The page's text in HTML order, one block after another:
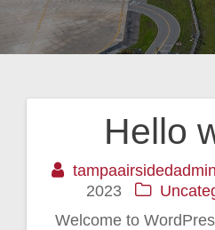
Hello
tampaairsidedadmin
2023
Welcome to